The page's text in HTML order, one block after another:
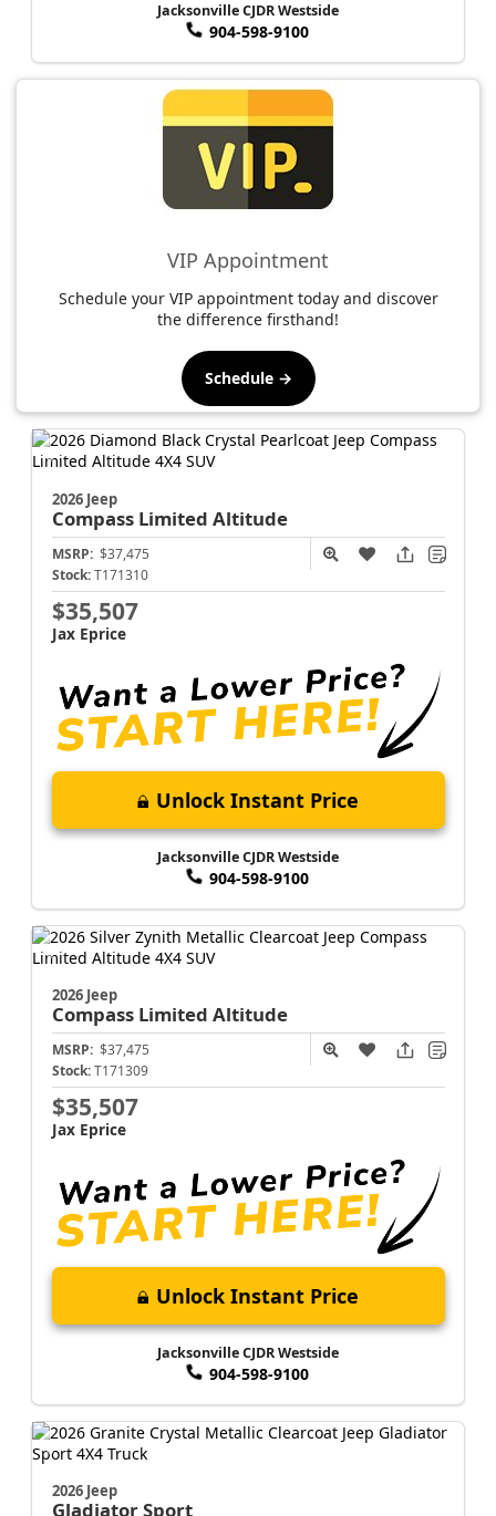
Jacksonville CJDR Westside
904-598-9100
VIP Appointment
Schedule your VIP appointment today and discover
the difference firsthand!
Schedule →
2026 Jeep
Compass Limited Altitude
MSRP: $37,475
Stock: T171310
$35,507
Jax Eprice
Unlock Instant Price
Jacksonville CJDR Westside
904-598-9100
2026 Jeep
Compass Limited Altitude
MSRP: $37,475
Stock: T171309
$35,507
Jax Eprice
Unlock Instant Price
Jacksonville CJDR Westside
904-598-9100
2026 Jeep
GladiatorSport